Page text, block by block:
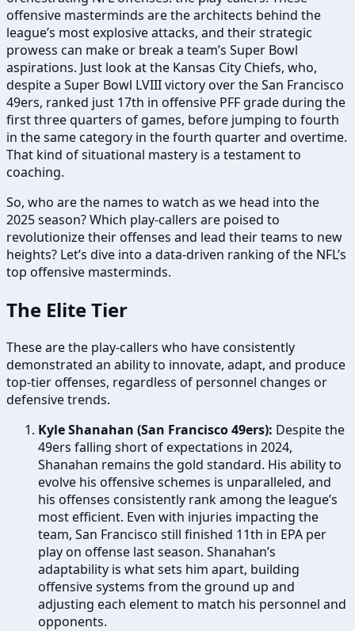
offensive masterminds are the architects behind the
league’s most explosive attacks, and their strategic
prowess can make or break a team’s Super Bowl
aspirations. Just look at the Kansas City Chiefs, who,
despite a Super Bowl LVIII victory over the San Francisco
49ers, ranked just 17th in offensive PFF grade during the
first three quarters of games, before jumping to fourth
in the same category in the fourth quarter and overtime.
That kind of situational mastery is a testament to
coaching.
So, who are the names to watch as we head into the
2025 season? Which play-callers are poised to
revolutionize their offenses and lead their teams to new
heights? Let’s dive into a data-driven ranking of the NFL’s
top offensive masterminds.
The Elite Tier
These are the play-callers who have consistently
demonstrated an ability to innovate, adapt, and produce
top-tier offenses, regardless of personnel changes or
defensive trends.
Kyle Shanahan (San Francisco 49ers): Despite the
49ers falling short of expectations in 2024,
Shanahan remains the gold standard. His ability to
evolve his offensive schemes is unparalleled, and
his offenses consistently rank among the league’s
most efficient. Even with injuries impacting the
team, San Francisco still finished 11th in EPA per
play on offense last season. Shanahan’s
adaptability is what sets him apart, building
offensive systems from the ground up and
adjusting each element to match his personnel and
opponents.